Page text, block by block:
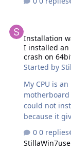
transaction
try again
error
Installation
I installed an
crash on
Started by
My CPU is
motherboard is
could not
because it
solve this
but it didn't
0 replies